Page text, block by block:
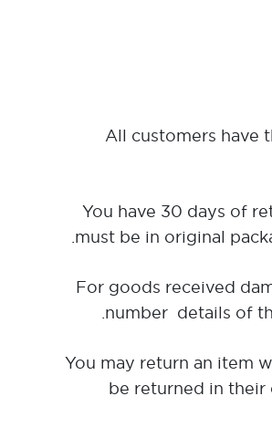
All customers have
You have 30 days of
must be in original
For goods received
number details of
You may return an item
be returned in their